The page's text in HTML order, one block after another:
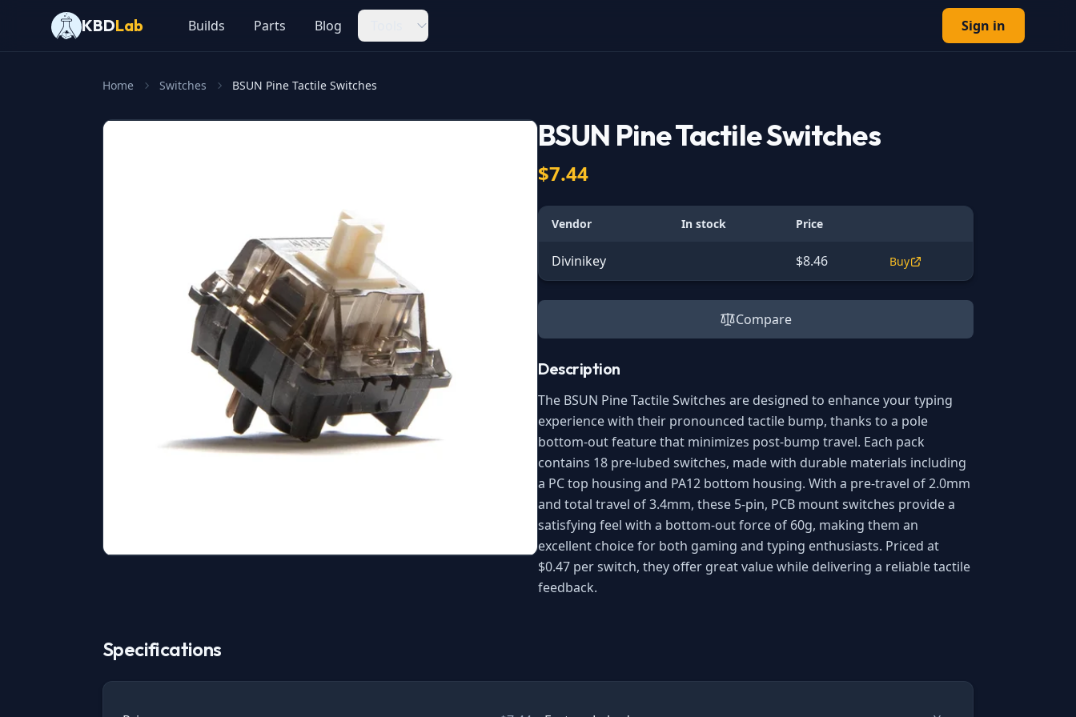
KBDLab Builds Parts Blog Sign in
Home Switches BSUN Pine Tactile Switches
BSUN Pine Tactile Switches
$7.44
Vendor In stock Price
Divinikey $8.46 Buy
Compare
Description
The BSUN Pine Tactile Switches are designed to enhance your typing
experience with their pronounced tactile bump, thanks to a pole
bottom-out feature that minimizes post-bump travel. Each pack
contains 18 pre-lubed switches, made with durable materials including
a PC top housing and PA12 bottom housing. With a pre-travel of 2.0mm
and total travel of 3.4mm, these 5-pin, PCB mount switches provide a
satisfying feel with a bottom-out force of 60g, making them an
excellent choice for both gaming and typing enthusiasts. Priced at
$0.47 per switch, they offer great value while delivering a reliable tactile
feedback.
Specifications